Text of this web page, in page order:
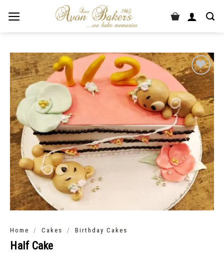
Home / Cakes / Birthday Cakes
Half Cake